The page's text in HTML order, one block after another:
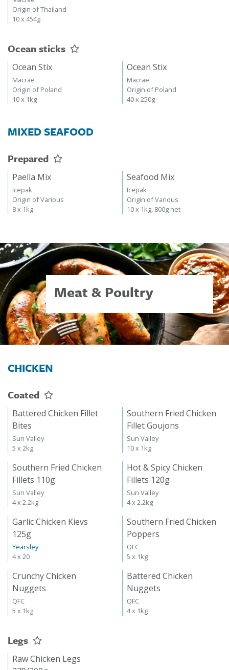
Origin of Thailand
10 x 454g
Ocean sticks
Ocean Stix
Macrae
Origin of Poland
10 x 1kg
Ocean Stix
Macrae
Origin of Poland
40 x 250g
MIXED SEAFOOD
Prepared
Paella Mix
Icepak
Origin of Various
8 x 1kg
Seafood Mix
Icepak
Origin of Various
10 x 1kg, 800g net
Meat & Poultry
CHICKEN
Coated
Battered Chicken Fillet
Bites
Sun Valley
5 x 2kg
Southern Fried Chicken
Fillet Goujons
Sun Valley
10 x 1kg
Southern Fried Chicken
Fillets 110g
Sun Valley
4 x 2.2kg
Hot & Spicy Chicken
Fillets 120g
Sun Valley
4 x 2.2kg
Garlic Chicken Kievs
125g
Yearsley
4 x 20
Southern Fried Chicken
Poppers
QFC
5 x 1kg
Crunchy Chicken
Nuggets
QFC
5 x 1kg
Battered Chicken
Nuggets
QFC
4 x 1kg
Legs
Raw Chicken Legs